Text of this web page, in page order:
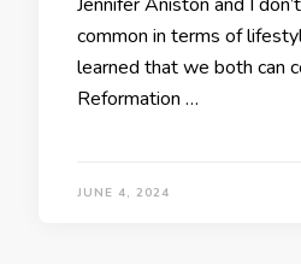
common in terms of
learned that we both can
Reformation …
JUNE 4, 2024